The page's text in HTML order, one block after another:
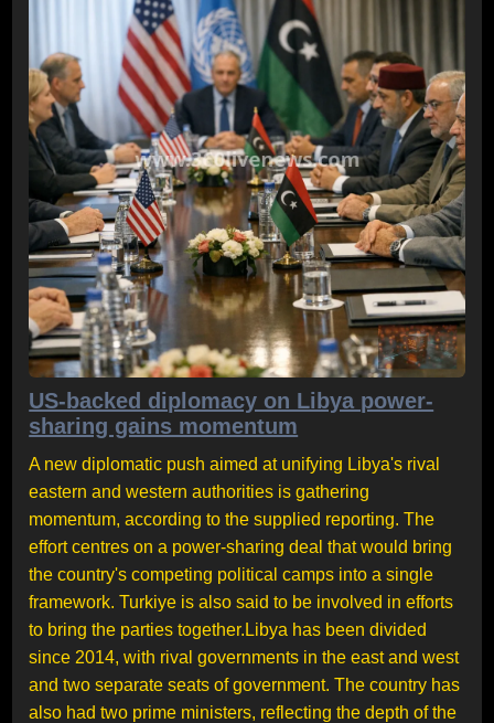
US-backed diplomacy on Libya power-
sharing gains momentum
A new diplomatic push aimed at unifying Libya's rival
eastern and western authorities is gathering
momentum, according to the supplied reporting. The
effort centres on a power-sharing deal that would bring
the country's competing political camps into a single
framework. Turkiye is also said to be involved in efforts
to bring the parties together.Libya has been divided
since 2014, with rival governments in the east and west
and two separate seats of government. The country has
also had two prime ministers, reflecting the depth of the